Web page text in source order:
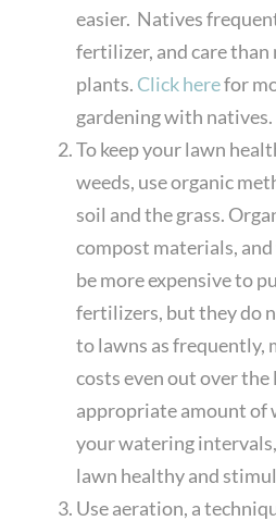
easier. Natives
fertilizer, and care
plants. Click herefor
gardening with natives.
To keep your lawn
weeds, use organic
soil and the grass.
compost materials,
be more expensive to
fertilizers, but they do
to lawns as frequently,
costs even out over
appropriate amount of
your watering
lawn healthy and
Use aeration, a